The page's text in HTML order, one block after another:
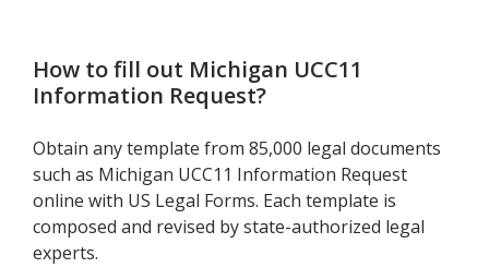
How to fill out Michigan UCC11
Information Request?
Obtain any template from 85,000 legal documents
such as Michigan UCC11 Information Request
online with US Legal Forms. Each template is
composed and revised by state-authorized legal
experts.